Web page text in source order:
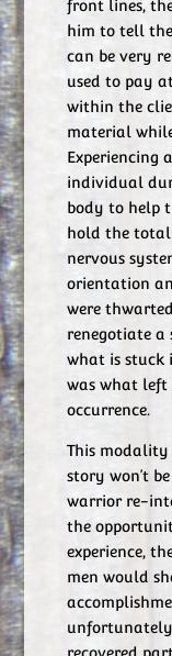
front lines,
him to tell the
can be very
used to pay
within the
material
Experiencing
individual
body to help
hold the
nervous
orientation
were
renegotiate a
what is stuck
was what
occurrence.
This modality
story won’t
warrior re-
the
experience,
men would